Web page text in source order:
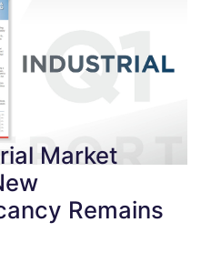
Market
Remains